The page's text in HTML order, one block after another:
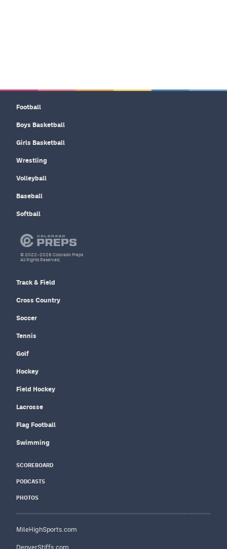
Football
Boys Basketball
Girls Basketball
Wrestling
Volleyball
Baseball
Softball
Track & Field
Cross Country
Soccer
Tennis
Golf
Hockey
Field Hockey
Lacrosse
Flag Football
Swimming
SCOREBOARD
PODCASTS
PHOTOS
MileHighSports.com
DenverStiffs.com
© 2022–2026 Colorado Preps
All Rights Reserved.